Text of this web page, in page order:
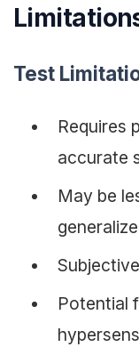
Test
Requires
accurate
May be
Potential